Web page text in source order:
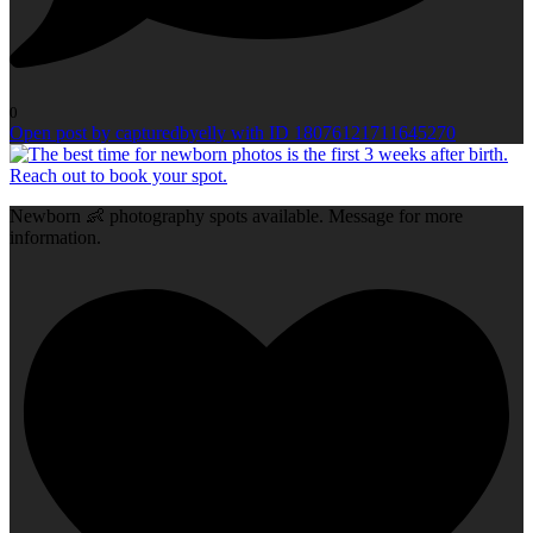
0
Open post by capturedbyelly with ID 18076121711645270
Newborn 👶 photography spots available. Message for more
information.